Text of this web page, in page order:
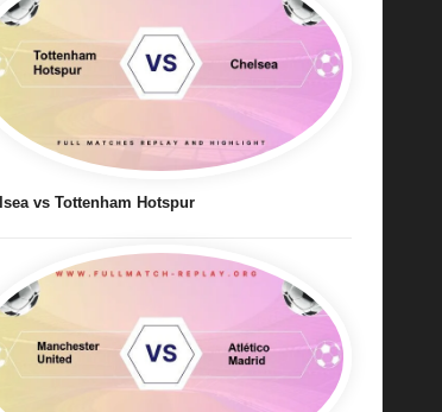
vs Tottenham Hotspur